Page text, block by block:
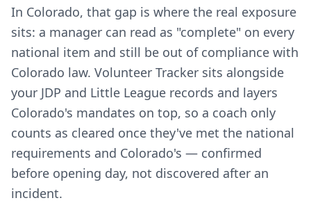
In Colorado, that gap is where the real exposure
sits: a manager can read as "complete" on every
national item and still be out of compliance with
Colorado law. Volunteer Tracker sits alongside
your JDP and Little League records and layers
Colorado's mandates on top, so a coach only
counts as cleared once they've met the national
requirements and Colorado's — confirmed
before opening day, not discovered after an
incident.